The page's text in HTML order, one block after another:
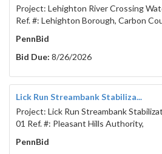
Project: Lehighton River Crossing
Ref. #: Lehighton Borough, Carbon
PennBid
Bid Due: 8/26/2026
Lick Run Streambank Stabiliza...
Project: Lick Run Streambank
01 Ref. #: Pleasant Hills Authority,
PennBid